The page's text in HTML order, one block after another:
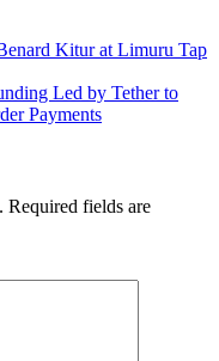
Kitur at Limuru Tap
Led by Tether to
Payments
Required fields are